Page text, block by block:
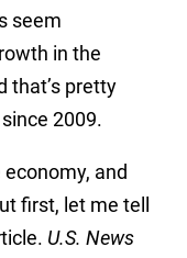
seem
in the
that’s pretty
2009.
and
first, let me tell
U.S. News